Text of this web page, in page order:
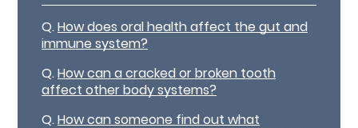
Q.How does oral health affect the gut and
immune system?
Q.How can a cracked or broken tooth
affect other body systems?
Q.How can someone find out what